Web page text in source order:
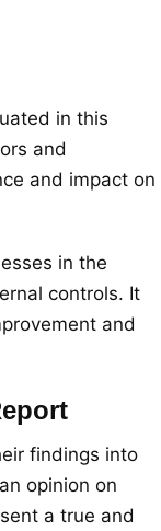
in this
and
and impact on
in the
controls. It
and
findings into
opinion on
a true and